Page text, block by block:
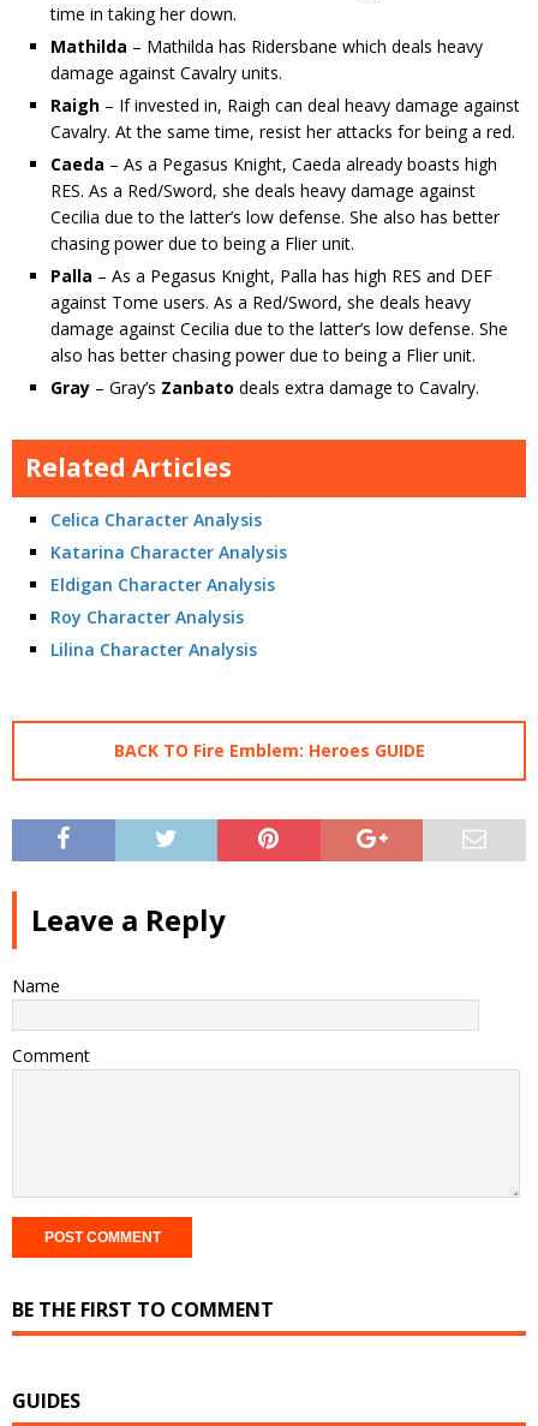
time in taking her down.
Mathilda – Mathilda has Ridersbane which deals heavy
damage against Cavalry units.
Raigh – If invested in, Raigh can deal heavy damage against
Cavalry. At the same time, resist her attacks for being a red.
Caeda – As a Pegasus Knight, Caeda already boasts high
RES. As a Red/Sword, she deals heavy damage against
Cecilia due to the latter’s low defense. She also has better
chasing power due to being a Flier unit.
Palla – As a Pegasus Knight, Palla has high RES and DEF
against Tome users. As a Red/Sword, she deals heavy
damage against Cecilia due to the latter’s low defense. She
also has better chasing power due to being a Flier unit.
Gray – Gray’s Zanbato deals extra damage to Cavalry.
Related Articles
Celica Character Analysis
Katarina Character Analysis
Eldigan Character Analysis
Roy Character Analysis
Lilina Character Analysis
BACK TO Fire Emblem: Heroes GUIDE
Leave a Reply
Name
Comment
BE THE FIRST TO COMMENT
GUIDES